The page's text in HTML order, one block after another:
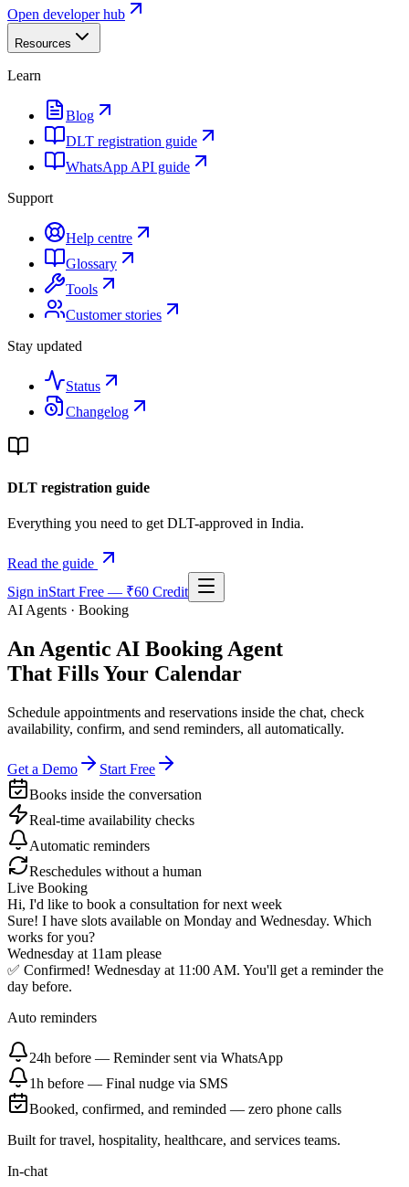
Open developer hub
Resources
Learn
Blog
DLT registration guide
WhatsApp API guide
Support
Help centre
Glossary
Tools
Customer stories
Stay updated
Status
Changelog
DLT registration guide
Everything you need to get DLT-approved in India.
Read the guide
Sign inStart Free — ₹60 Credit
AI Agents · Booking
An Agentic AI Booking Agent
That Fills Your Calendar
Schedule appointments and reservations inside the chat, check
availability, confirm, and send reminders, all automatically.
Get a Demo
Start Free
Books inside the conversation
Real-time availability checks
Automatic reminders
Reschedules without a human
Live Booking
Hi, I'd like to book a consultation for next week
Sure! I have slots available on Monday and Wednesday. Which
works for you?
Wednesday at 11am please
✅ Confirmed! Wednesday at 11:00 AM. You'll get a reminder the
day before.
Auto reminders
24h before — Reminder sent via WhatsApp
1h before — Final nudge via SMS
Booked, confirmed, and reminded — zero phone calls
Built for travel, hospitality, healthcare, and services teams.
In-chat